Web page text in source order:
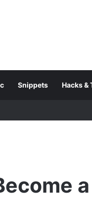
Snippets Hacks &